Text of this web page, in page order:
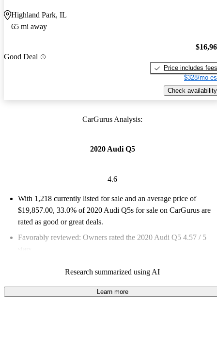
Highland Park, IL
65 mi away
Good Deal
Price includes fees
$328/mo
Check availability
CarGurus Analysis:
2020 Audi Q5
4.6
With 1,218 currently listed for sale and an average price of
$19,857.00, 33.0% of 2020 Audi Q5s for sale on CarGurus are
rated as good or great deals.
Favorably reviewed: Owners rated the 2020 Audi Q5 4.57 / 5
Research summarized using AI
Learn more